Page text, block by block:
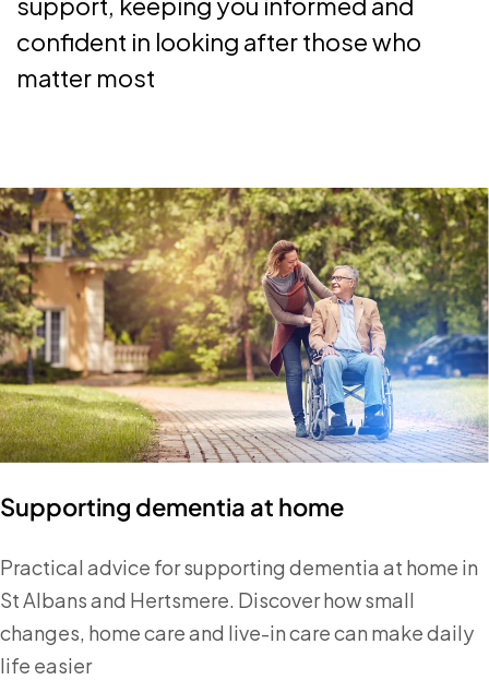
confident in looking after those who
matter most
Supporting dementia at home
Practical advice for supporting dementia at home in
St Albans and Hertsmere. Discover how small
changes, home care and live-in care can make daily
life easier